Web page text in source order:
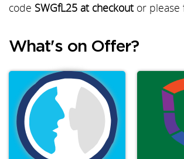
code SWGfL25 at checkoutor please
What's on Offer?